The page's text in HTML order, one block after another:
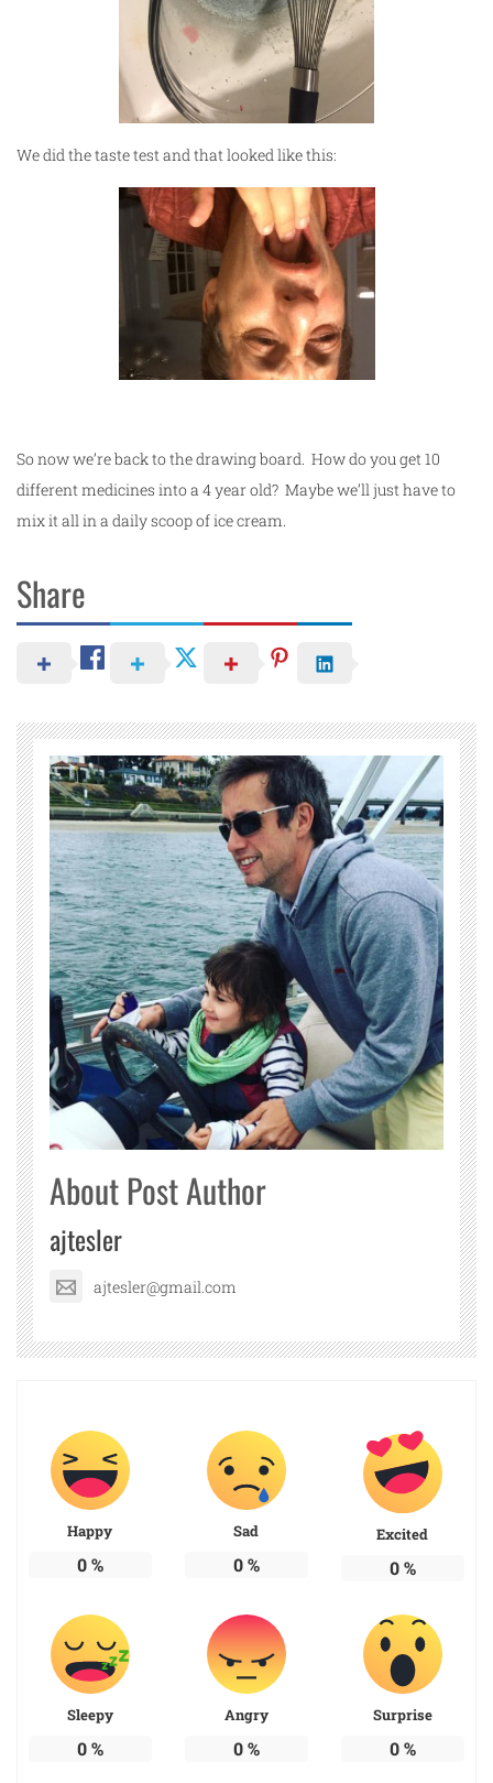
We did the taste test and that looked like this:
So now we’re back to the drawing board. How do you get 10
different medicines into a 4 year old? Maybe we’ll just have to
mix it all in a daily scoop of ice cream.
Share
About Post Author
ajtesler
ajtesler@gmail.com
Happy
0%
Sad
0%
Excited
0%
Sleepy
0%
Angry
0%
Surprise
0%